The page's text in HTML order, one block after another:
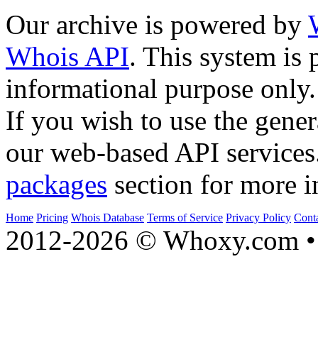
Our archive is powered by
Whois API. This system is
informational purpose only.
If you wish to use the
our web-based API
packages section for more
Home Pricing Whois Database Terms of Service Privacy Policy
2012-2026 © Whoxy.com